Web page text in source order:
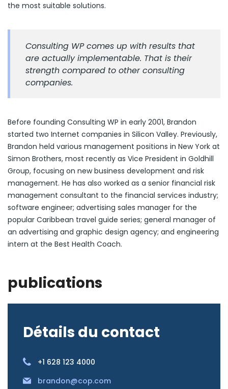
the most suitable solutions.
Consulting WP comes up with results that
are actually implementable. That is their
strength compared to other consulting
companies.
Before founding Consulting WP in early 2001, Brandon
started two Internet companies in Silicon Valley. Previously,
Brandon held various management positions in New York at
Simon Brothers, most recently as Vice President in Goldhill
Group, focusing on new business development and risk
management. He has also worked as a senior financial risk
management consultant to the financial services industry;
software engineer; advertising sales manager for the
popular Caribbean travel guide series; general manager of
an advertising and graphic design agency; and engineering
intern at the Best Health Coach.
publications
Détails du contact
+1 628 123 4000
brandon@cop.com